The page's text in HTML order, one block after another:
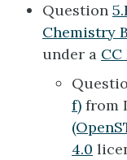
Question
Chemistry
under a CC
f) from
4.0